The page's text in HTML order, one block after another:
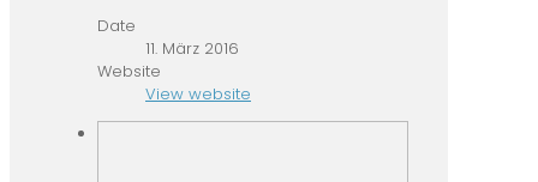
Date
11. März 2016
Website
View website